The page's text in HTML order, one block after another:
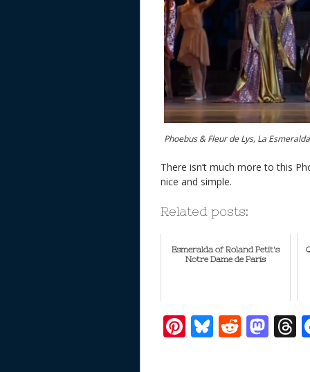
Phoebus & Fleur de Lys, La
There isn’t much more to this
nice and simple.
Related posts:
Esmeralda of Roland Petit's
Notre Dame de Paris
Pi Bl R M T